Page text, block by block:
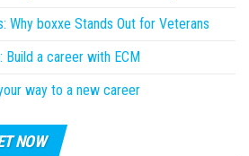
Why boxxe Stands Out for Veterans
Build a career with ECM
way to a new career
NOW